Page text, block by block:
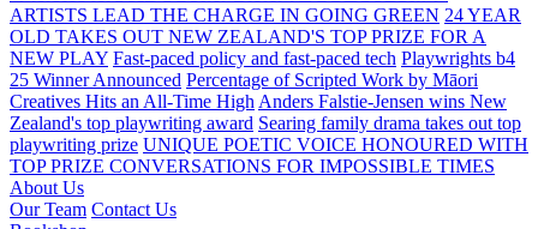
ARTISTS LEAD THE CHARGE IN GOING GREEN 24 YEAR
OLD TAKES OUT NEW ZEALAND'S TOP PRIZE FOR A
NEW PLAY Fast-paced policy and fast-paced tech Playwrights b4
25 Winner Announced Percentage of Scripted Work by Māori
Creatives Hits an All-Time High Anders Falstie-Jensen wins New
Zealand's top playwriting award Searing family drama takes out top
playwriting prize UNIQUE POETIC VOICE HONOURED WITH
TOP PRIZE CONVERSATIONS FOR IMPOSSIBLE TIMES
About Us
Our Team Contact Us